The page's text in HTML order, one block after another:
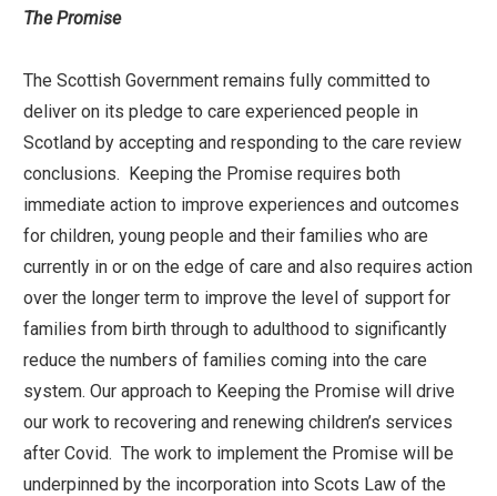
The Promise
The Scottish Government remains fully committed to
deliver on its pledge to care experienced people in
Scotland by accepting and responding to the care review
conclusions. Keeping the Promise requires both
immediate action to improve experiences and outcomes
for children, young people and their families who are
currently in or on the edge of care and also requires action
over the longer term to improve the level of support for
families from birth through to adulthood to significantly
reduce the numbers of families coming into the care
system. Our approach to Keeping the Promise will drive
our work to recovering and renewing children’s services
after Covid. The work to implement the Promise will be
underpinned by the incorporation into Scots Law of the